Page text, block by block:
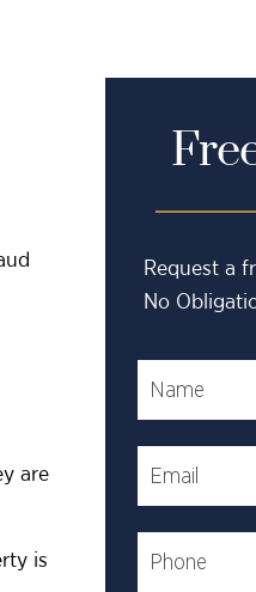
are
is
Request a
No